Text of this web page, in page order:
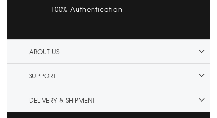
100% Authentication
ABOUT US
SUPPORT
DELIVERY & SHIPMENT